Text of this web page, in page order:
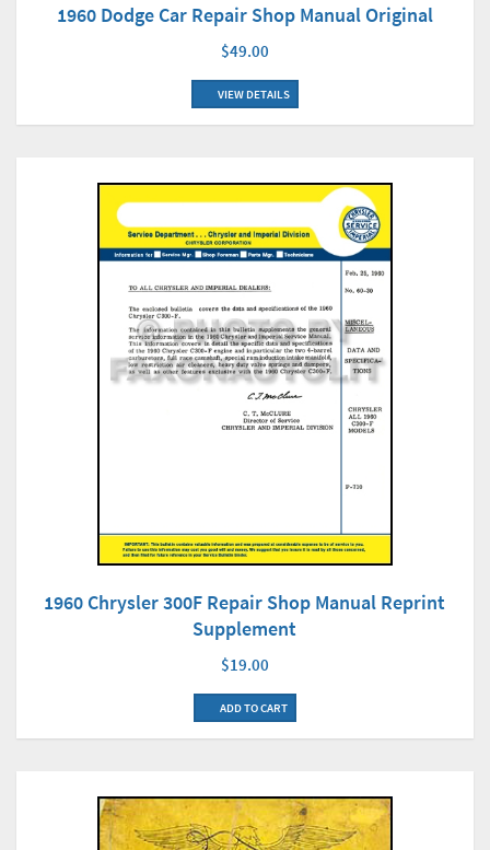
1960 Dodge Car Repair Shop Manual Original
$49.00
VIEW DETAILS
1960 Chrysler 300F Repair Shop Manual Reprint
Supplement
$19.00
ADD TO CART